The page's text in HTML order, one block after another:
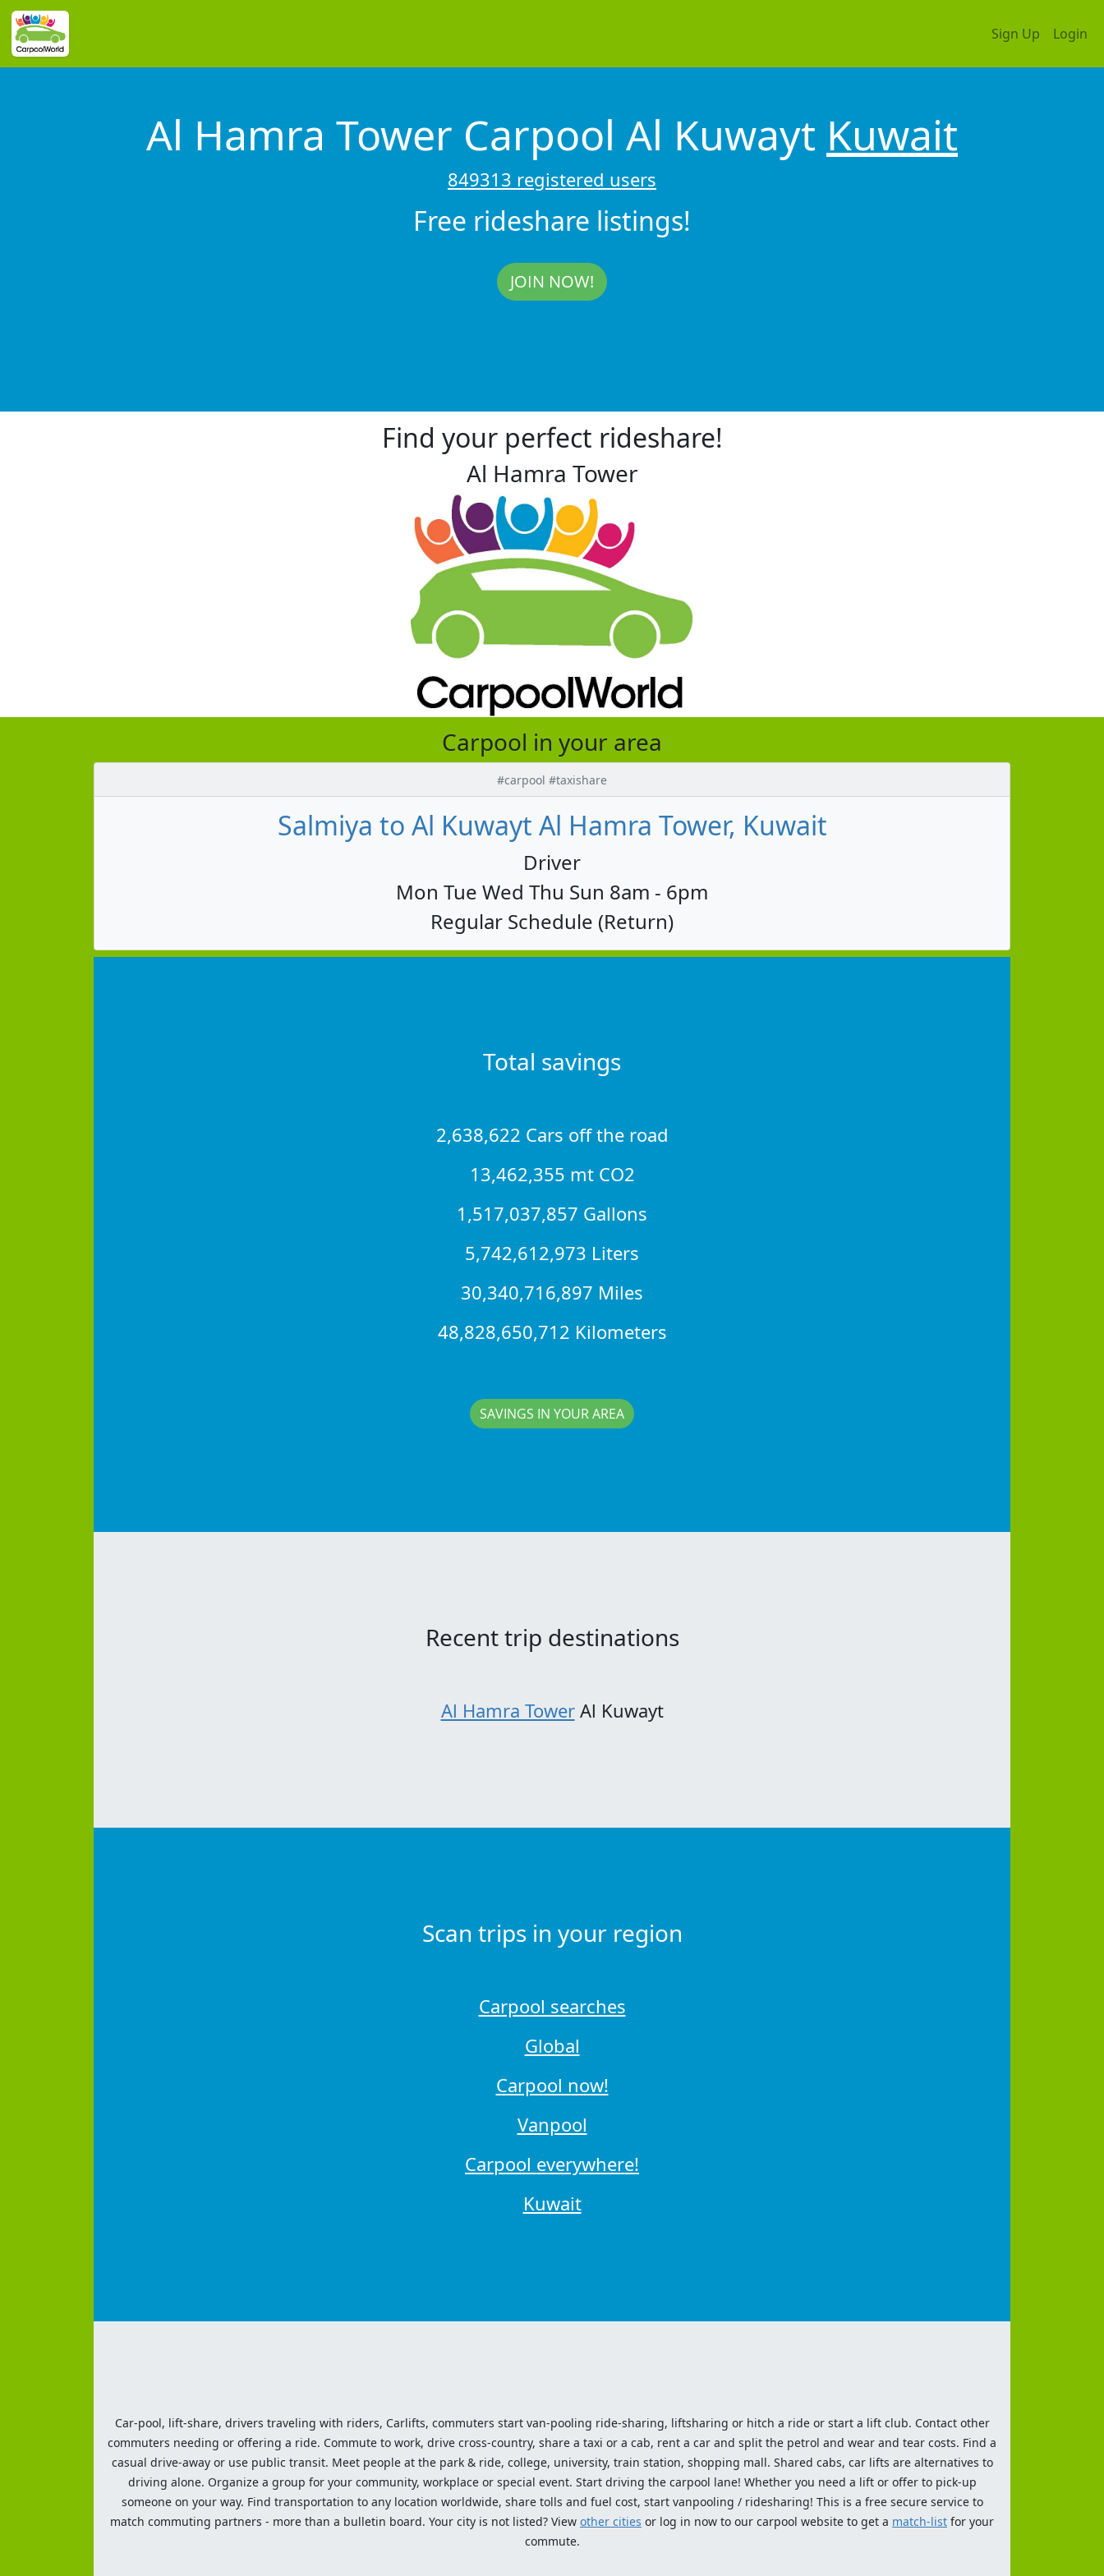
Sign Up Login
Al Hamra Tower Carpool Al Kuwayt Kuwait
849313 registered users
Free rideshare listings!
JOIN NOW!
Find your perfect rideshare!
Al Hamra Tower
Carpool in your area
#carpool #taxishare
Salmiya to Al Kuwayt Al Hamra Tower, Kuwait
Driver
Mon Tue Wed Thu Sun 8am - 6pm
Regular Schedule (Return)
Total savings
2,638,622 Cars off the road
13,462,355 mt CO2
1,517,037,857 Gallons
5,742,612,973 Liters
30,340,716,897 Miles
48,828,650,712 Kilometers
SAVINGS IN YOUR AREA
Recent trip destinations
Al Hamra TowerAl Kuwayt
Scan trips in your region
Carpool searches
Global
Carpool now!
Vanpool
Carpool everywhere!
Kuwait
Car-pool, lift-share, drivers traveling with riders, Carlifts, commuters start van-pooling ride-sharing, liftsharing or hitch a ride or start a lift club. Contact other
commuters needing or offering a ride. Commute to work, drive cross-country, share a taxi or a cab, rent a car and split the petrol and wear and tear costs. Find a
casual drive-away or use public transit. Meet people at the park & ride, college, university, train station, shopping mall. Shared cabs, car lifts are alternatives to
driving alone. Organize a group for your community, workplace or special event. Start driving the carpool lane! Whether you need a lift or offer to pick-up
someone on your way. Find transportation to any location worldwide, share tolls and fuel cost, start vanpooling / ridesharing! This is a free secure service to
match commuting partners - more than a bulletin board. Your city is not listed? View other cities or log in now to our carpool website to get a match-list for your
commute.